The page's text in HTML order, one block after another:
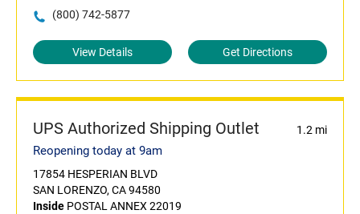
(800) 742-5877
View Details Get Directions
UPS Authorized Shipping Outlet 1.2 mi
Reopening today at 9am
17854 HESPERIAN BLVD
SAN LORENZO, CA 94580
Inside POSTAL ANNEX 22019